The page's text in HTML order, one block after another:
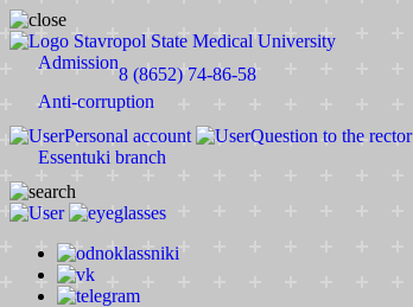
Stavropol State Medical University
Admission
8 (8652) 74-86-58
Anti-corruption
Personal account
Question to the rector
Essentuki branch